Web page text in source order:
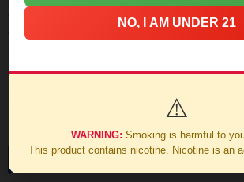
NO, I AM UNDER 21
⚠️
WARNING: Smoking is harmful to
This product contains nicotine. Nicotine is an
At the halfway mark, the spice mellows
cocoa territory. Leather and cedar notes
coffee. Watch for nicotine creep - this
Final Stretch